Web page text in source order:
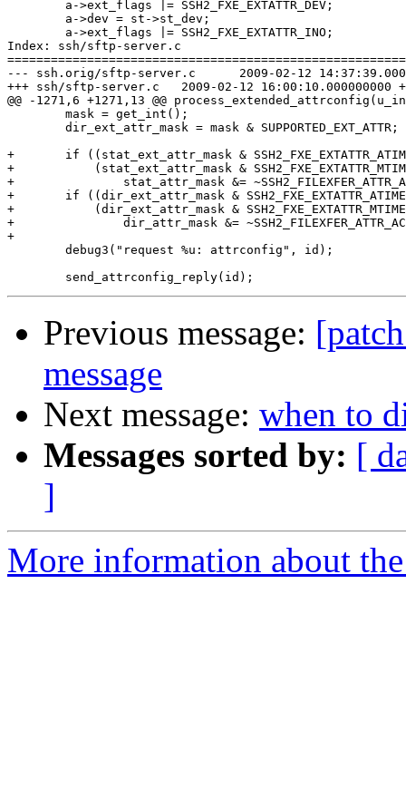
Index: ssh/sftp-server.c
--- ssh.orig/sftp-server.c	2009-02-12 14:37:39.000000000 +0100
+++ ssh/sftp-server.c	2009-02-12 16:00:10.000000000 +0100
@@ -1271,6 +1271,13 @@
+	if ((stat_ext_attr_mask & SSH2_FXE_EXTATTR_ATIME) &&
+	    (stat_ext_attr_mask & SSH2_FXE_EXTATTR_MTIME))
+		stat_attr_mask &= ~SSH2_FILEXFER_ATTR_ACMODTIME;
+	if ((dir_ext_attr_mask & SSH2_FXE_EXTATTR_ATIME) &&
+	    (dir_ext_attr_mask & SSH2_FXE_EXTATTR_MTIME))
+		dir_attr_mask &= ~SSH2_FILEXFER_ATTR_ACMODTIME;
+
Previous message:
message
Next message: when to
Messages sorted by: [
]
More information about